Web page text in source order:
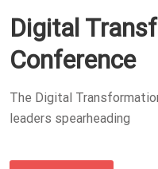
Digital
Conference
The Digital
leaders spearheading